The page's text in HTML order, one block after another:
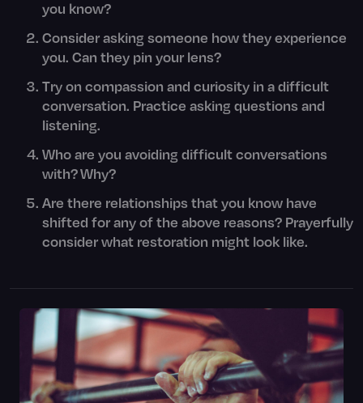
you know?
Consider asking someone how they experience
you. Can they pin your lens?
Try on compassion and curiosity in a difficult
conversation. Practice asking questions and
listening.
Who are you avoiding difficult conversations
with? Why?
Are there relationships that you know have
shifted for any of the above reasons? Prayerfully
consider what restoration might look like.